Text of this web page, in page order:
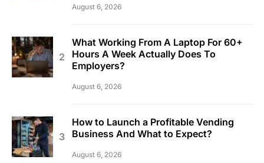
August 6, 2026
What Working From A Laptop For 60+
Hours A Week Actually Does To
Employers?
August 6, 2026
How to Launch a Profitable Vending
Business And What to Expect?
August 6, 2026